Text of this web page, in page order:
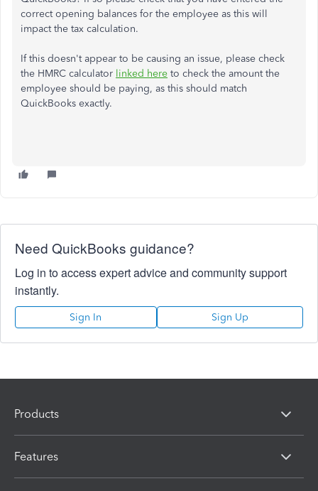
correct opening balances for the employee as this will
impact the tax calculation.
If this doesn't appear to be causing an issue, please check
the HMRC calculator linked here to check the amount the
employee should be paying, as this should match
QuickBooks exactly.
Need QuickBooks guidance?
Log in to access expert advice and community support
instantly.
Sign In Sign Up
Products
Features